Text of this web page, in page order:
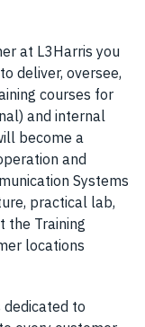
at L3Harris you
deliver, oversee,
courses for
and internal
become a
and
Systems
practical lab,
the Training
locations
dedicated to